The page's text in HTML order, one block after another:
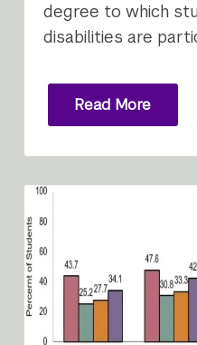
degree to which
disabilities are
Read More